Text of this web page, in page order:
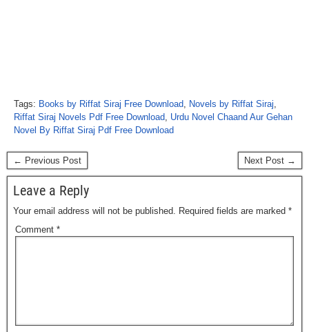
Tags: Books by Riffat Siraj Free Download, Novels by Riffat Siraj,
Riffat Siraj Novels Pdf Free Download, Urdu Novel Chaand Aur Gehan
Novel By Riffat Siraj Pdf Free Download
← Previous Post Next Post →
Leave a Reply
Your email address will not be published. Required fields are marked *
Comment *